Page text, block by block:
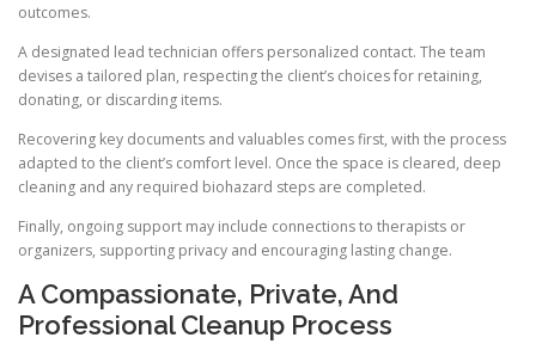
outcomes.
A designated lead technician offers personalized contact. The team
devises a tailored plan, respecting the client’s choices for retaining,
donating, or discarding items.
Recovering key documents and valuables comes first, with the process
adapted to the client’s comfort level. Once the space is cleared, deep
cleaning and any required biohazard steps are completed.
Finally, ongoing support may include connections to therapists or
organizers, supporting privacy and encouraging lasting change.
A Compassionate, Private, And
Professional Cleanup Process